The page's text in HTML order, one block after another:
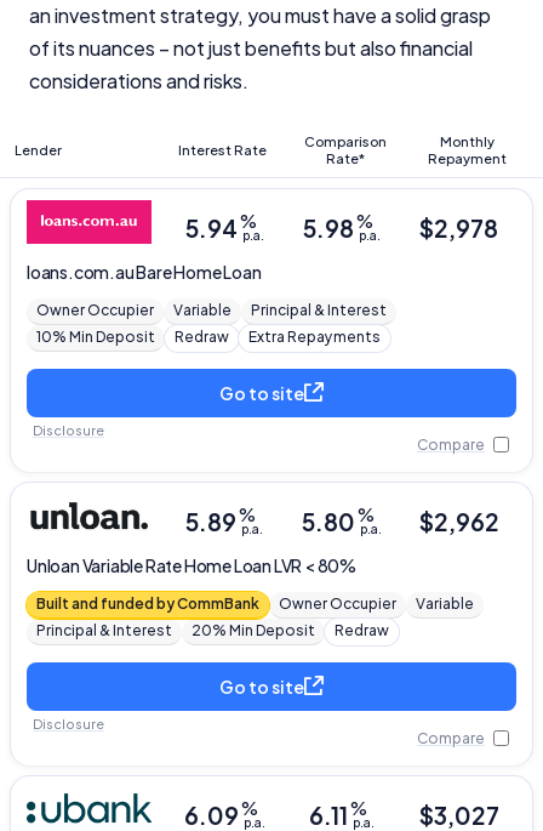
an investment strategy, you must have a solid grasp
of its nuances – not just benefits but also financial
considerations and risks.
Lender Interest Rate
Comparison
Rate*
Monthly
Repayment
loans.com.auBare Home Loan
5.94%
p.a. 5.98%
p.a. $2,978
Owner Occupier Variable
Principal & Interest
10% Min Deposit
Redraw Extra Repayments
Go to site
Compare
Disclosure
UnloanVariable Rate Home Loan LVR < 80%
5.89%
p.a. 5.80%
p.a. $2,962
Built and funded by CommBank Owner Occupier
Variable
Principal & Interest
20% Min Deposit Redraw
Go to site
Compare
Disclosure
6.09%
p.a. 6.11%
p.a. $3,027